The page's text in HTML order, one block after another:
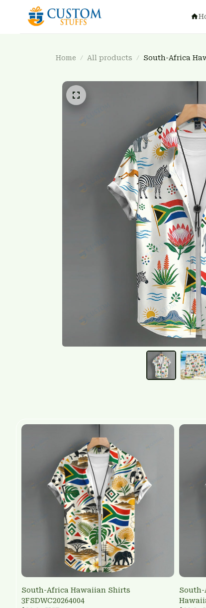
Home All products South-Africa
South-Africa Hawaiian Shirts
3FSDWC20264004
South-